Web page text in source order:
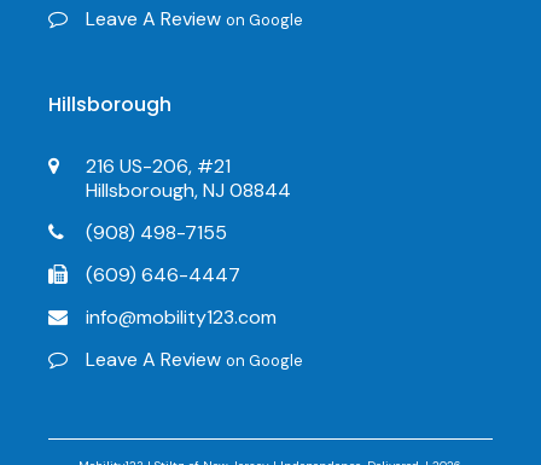
Leave A Reviewon Google
Hillsborough
216 US-206, #21
Hillsborough, NJ 08844
(908) 498-7155
(609) 646-4447
info@mobility123.com
Leave A Reviewon Google